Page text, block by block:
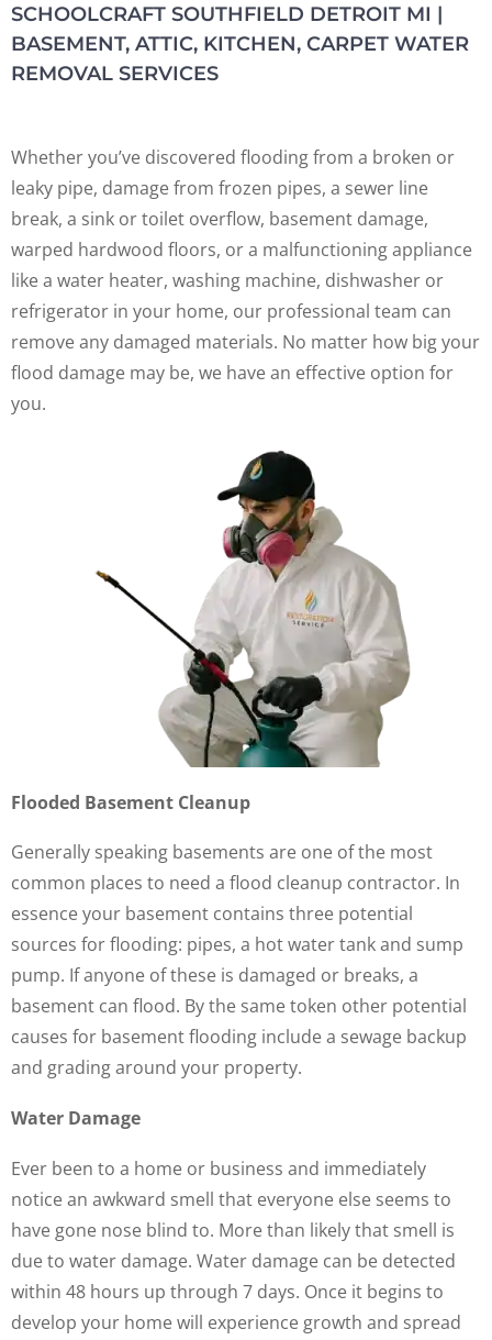
SCHOOLCRAFT SOUTHFIELD DETROIT MI |
BASEMENT, ATTIC, KITCHEN, CARPET WATER
REMOVAL SERVICES
Whether you’ve discovered flooding from a broken or
leaky pipe, damage from frozen pipes, a sewer line
break, a sink or toilet overflow, basement damage,
warped hardwood floors, or a malfunctioning appliance
like a water heater, washing machine, dishwasher or
refrigerator in your home, our professional team can
remove any damaged materials. No matter how big your
flood damage may be, we have an effective option for
you.
Flooded Basement Cleanup
Generally speaking basements are one of the most
common places to need a flood cleanup contractor. In
essence your basement contains three potential
sources for flooding: pipes, a hot water tank and sump
pump. If anyone of these is damaged or breaks, a
basement can flood. By the same token other potential
causes for basement flooding include a sewage backup
and grading around your property.
Water Damage
Ever been to a home or business and immediately
notice an awkward smell that everyone else seems to
have gone nose blind to. More than likely that smell is
due to water damage. Water damage can be detected
within 48 hours up through 7 days. Once it begins to
develop your home will experience growth and spread